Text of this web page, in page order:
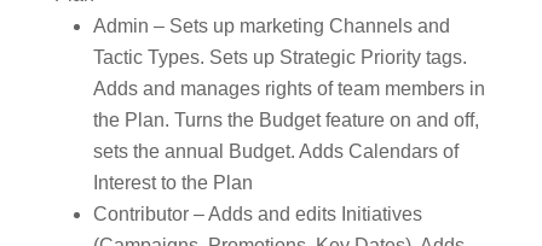
Admin – Sets up marketing Channels and
Tactic Types. Sets up Strategic Prioritytags.
Adds and manages rights of team members in
the Plan. Turns the Budget feature on and off,
sets the annual Budget. Adds Calendars of
Interest to the Plan
Contributor – Adds and edits Initiatives